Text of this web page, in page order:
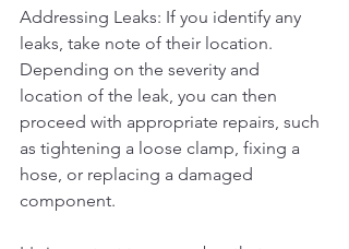
Addressing Leaks: If you identify any
leaks, take note of their location.
Depending on the severity and
location of the leak, you can then
proceed with appropriate repairs, such
as tightening a loose clamp, fixing a
hose, or replacing a damaged
component.